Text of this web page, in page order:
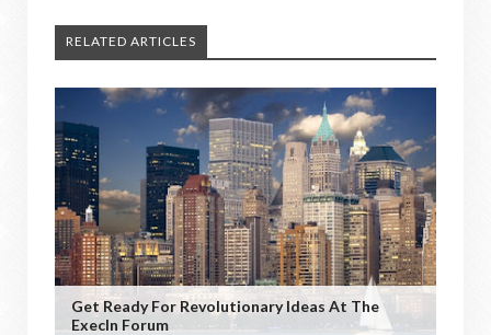
RELATED ARTICLES
Get Ready For Revolutionary Ideas At The
ExecIn Forum